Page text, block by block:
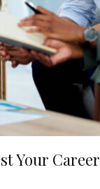
Your Career